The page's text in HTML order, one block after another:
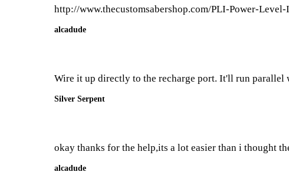
http://www.thecustomsabershop.com/PLI-Power-
alcadude
Wire it up directly to the recharge port. It'll run parallel
Silver Serpent
okay thanks for the help,its a lot easier than i thought
alcadude